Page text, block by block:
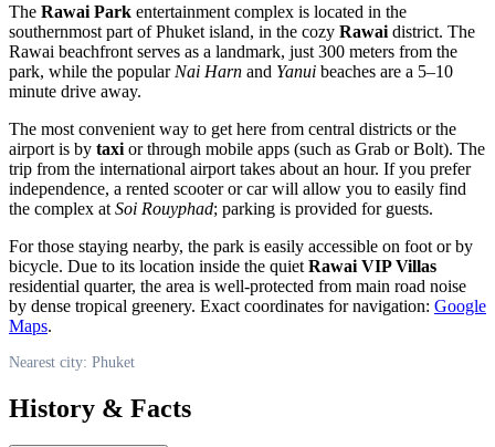
The Rawai Park entertainment complex is located in the
southernmost part ofPhuket island, in the cozy Rawai district. The
Rawai beachfront serves as a landmark, just 300 meters from the
park, while the popular Nai Harn and Yanui beaches are a 5–10
minute drive away.
The most convenient way to get here from central districts or the
airport is by taxi or through mobile apps (such as Grab or Bolt). The
trip from the international airport takes about an hour. If you prefer
independence, a rented scooter or car will allow you to easily find
the complex at Soi Rouyphad; parking is provided for guests.
For those staying nearby, the park is easily accessible on foot or by
bicycle. Due to its location inside the quiet Rawai VIP Villas
residential quarter, the area is well-protected from main road noise
by dense tropical greenery. Exact coordinates for navigation: Google
Maps.
Nearest city: Phuket
History & Facts